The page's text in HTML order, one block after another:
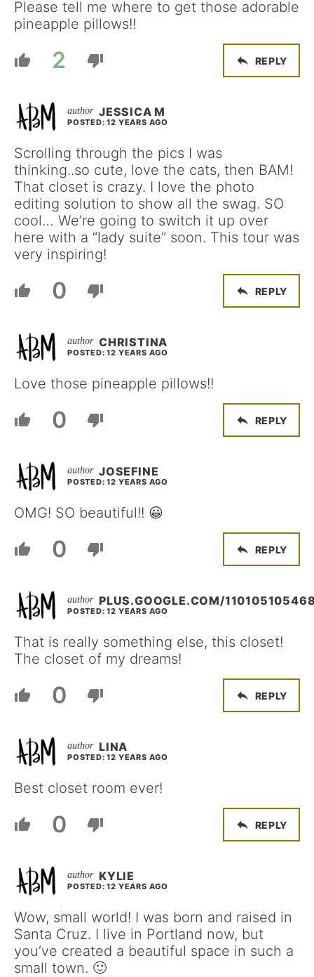
Please tell me where to get those adorable
pineapple pillows!!
2 REPLY
JESSICA M
POSTED: 12 YEARS AGO
Scrolling through the pics I was
thinking..so cute, love the cats, then BAM!
That closet is crazy. I love the photo
editing solution to show all the swag. SO
cool… We’re going to switch it up over
here with a “lady suite” soon. This tour was
very inspiring!
0 REPLY
CHRISTINA
POSTED: 12 YEARS AGO
Love those pineapple pillows!!
0 REPLY
JOSEFINE
POSTED: 12 YEARS AGO
OMG! SO beautiful!! 😀
0 REPLY
PLUS.GOOGLE.COM/
POSTED: 12 YEARS AGO
That is really something else, this closet!
The closet of my dreams!
0 REPLY
LINA
POSTED: 12 YEARS AGO
Best closet room ever!
0 REPLY
KYLIE
POSTED: 12 YEARS AGO
Wow, small world! I was born and raised in
Santa Cruz. I live in Portland now, but
you’ve created a beautiful space in such a
small town. 🙂